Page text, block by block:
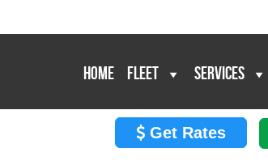
HOME FLEET SERVICES
Get Rates